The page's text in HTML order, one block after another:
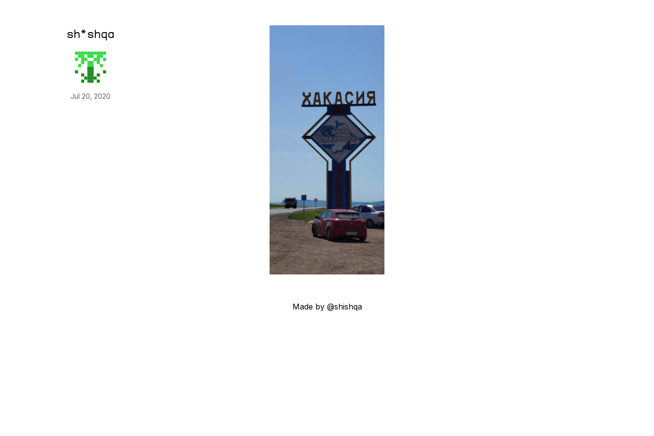
sh*shqa
Jul 20, 2020
Made by @shishqa